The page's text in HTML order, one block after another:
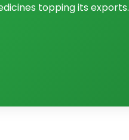
topping its exports.